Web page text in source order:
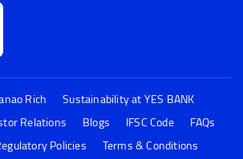
Rich
Sustainability at YES BANK
Relations Blogs IFSC Code
FAQs
Policies
Terms & Conditions